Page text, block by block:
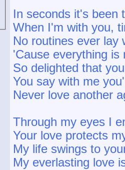
In seconds it's been
When I'm with you,
No routines ever lay
'Cause everything is
So delighted that
You say with me
Never love another
Through my eyes I
Your love protects
My life swings to
My everlasting love